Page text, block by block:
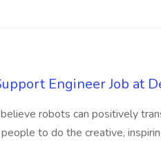
Engineer Job at
robots can positively
to do the creative,